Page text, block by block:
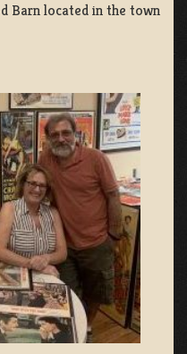
Barn located in the town